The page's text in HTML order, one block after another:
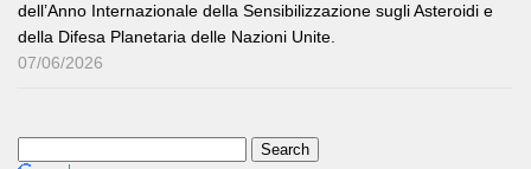
dell’Anno Internazionale della Sensibilizzazione sugli Asteroidi e
della Difesa Planetaria delle Nazioni Unite.
07/06/2026